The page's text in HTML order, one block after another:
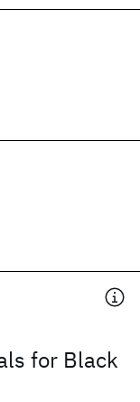
for Black